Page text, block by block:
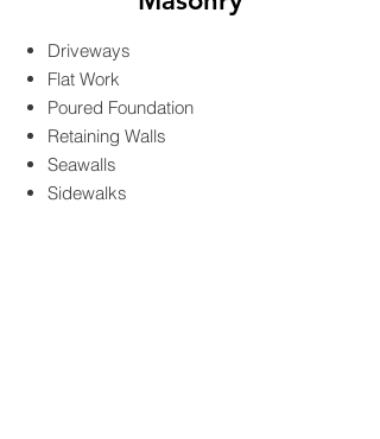
Driveways
Flat Work
Poured Foundation
Retaining Walls
Seawalls
Sidewalks